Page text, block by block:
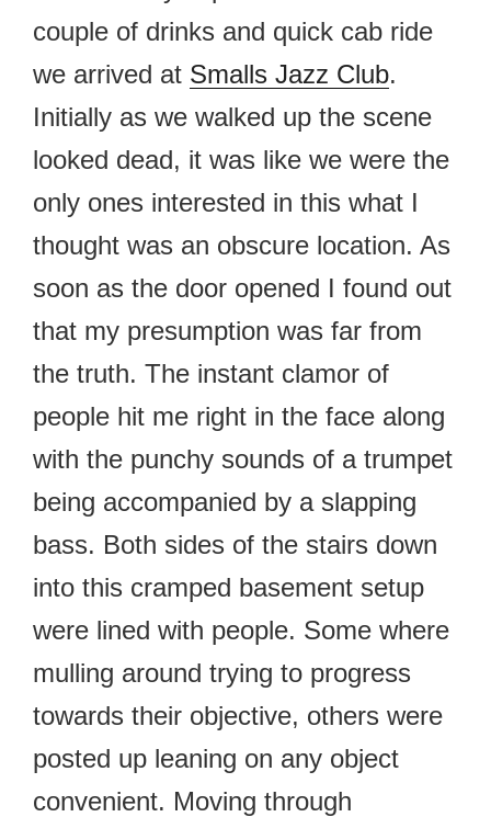
couple of drinks and quick cab ride
we arrived at Smalls Jazz Club.
Initially as we walked up the scene
looked dead, it was like we were the
only ones interested in this what I
thought was an obscure location. As
soon as the door opened I found out
that my presumption was far from
the truth. The instant clamor of
people hit me right in the face along
with the punchy sounds of a trumpet
being accompanied by a slapping
bass. Both sides of the stairs down
into this cramped basement setup
were lined with people. Some where
mulling around trying to progress
towards their objective, others were
posted up leaning on any object
convenient. Moving through